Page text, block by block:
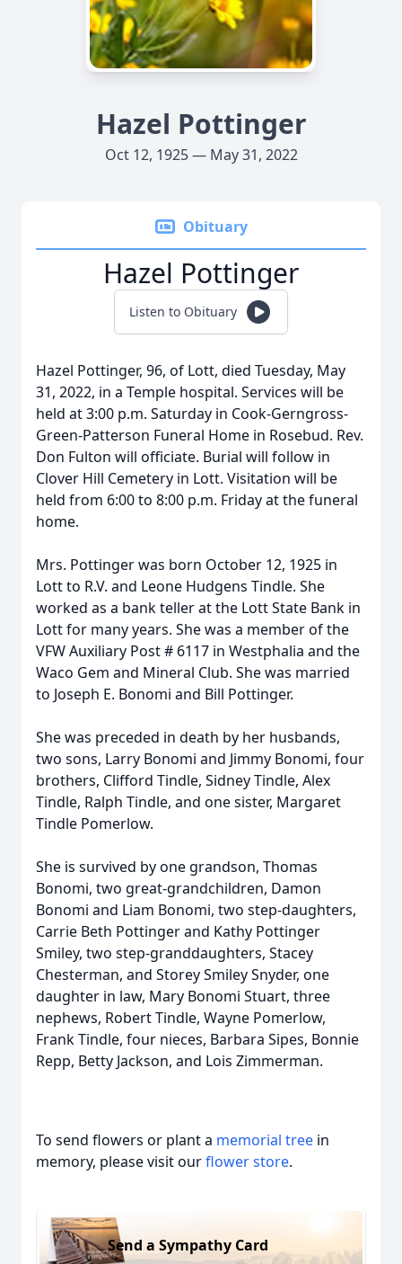
Hazel Pottinger
Oct 12, 1925 — May 31, 2022
Obituary
Hazel Pottinger
Listen to Obituary
Hazel Pottinger, 96, of Lott, died Tuesday, May
31, 2022, in a Temple hospital. Services will be
held at 3:00 p.m. Saturday in Cook-Gerngross-
Green-Patterson Funeral Home in Rosebud. Rev.
Don Fulton will officiate. Burial will follow in
Clover Hill Cemetery in Lott. Visitation will be
held from 6:00 to 8:00 p.m. Friday at the funeral
home.
Mrs. Pottinger was born October 12, 1925 in
Lott to R.V. and Leone Hudgens Tindle. She
worked as a bank teller at the Lott State Bank in
Lott for many years. She was a member of the
VFW Auxiliary Post # 6117 in Westphalia and the
Waco Gem and Mineral Club. She was married
to Joseph E. Bonomi and Bill Pottinger.
She was preceded in death by her husbands,
two sons, Larry Bonomi and Jimmy Bonomi, four
brothers, Clifford Tindle, Sidney Tindle, Alex
Tindle, Ralph Tindle, and one sister, Margaret
Tindle Pomerlow.
She is survived by one grandson, Thomas
Bonomi, two great-grandchildren, Damon
Bonomi and Liam Bonomi, two step-daughters,
Carrie Beth Pottinger and Kathy Pottinger
Smiley, two step-granddaughters, Stacey
Chesterman, and Storey Smiley Snyder, one
daughter in law, Mary Bonomi Stuart, three
nephews, Robert Tindle, Wayne Pomerlow,
Frank Tindle, four nieces, Barbara Sipes, Bonnie
Repp, Betty Jackson, and Lois Zimmerman.
To send flowers or plant a memorial tree in
memory, please visit ourflower store.
Send a Sympathy Card